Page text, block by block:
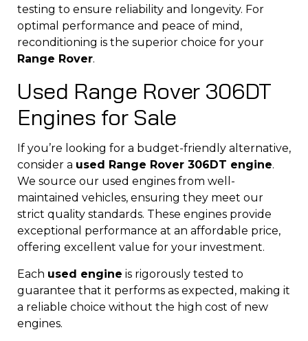
testing to ensure reliability and longevity. For
optimal performance and peace of mind,
reconditioning is the superior choice for your
Range Rover.
Used Range Rover 306DT
Engines for Sale
If you’re looking for a budget-friendly alternative,
consider a used Range Rover 306DT engine.
We source our used engines from well-
maintained vehicles, ensuring they meet our
strict quality standards. These engines provide
exceptional performance at an affordable price,
offering excellent value for your investment.
Each used engine is rigorously tested to
guarantee that it performs as expected, making it
a reliable choice without the high cost of new
engines.